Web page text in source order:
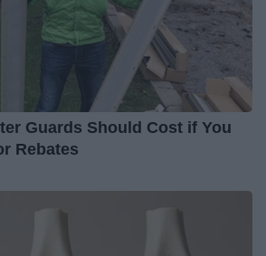
Guards Should Cost if You
Rebates